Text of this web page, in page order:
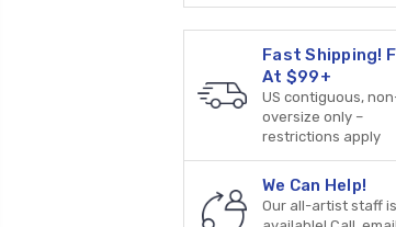
Fast Shipping!
At $99+
US contiguous,
oversize only –
restrictions apply
We Can Help!
Our all-artist staff is